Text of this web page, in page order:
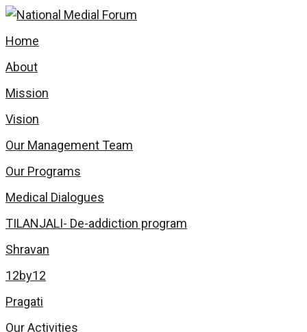
Skip
to
Home
About
Mission
Vision
Our Management Team
Our Programs
Medical Dialogues
TILANJALI- De-addiction program
Shravan
12by12
Pragati
Our Activities